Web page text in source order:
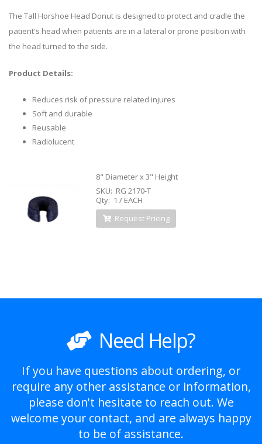
The Tall Horshoe Head Donut is designed to protect and cradle the
patient's head when patients are in a lateral or prone position with
the head turned to the side.
Product Details:
Reduces risk of pressure related injures
Soft and durable
Reusable
Radiolucent
8" Diameter x 3" Height
SKU: RG 2170-T
Qty: 1 / EACH
Request Pricing
Need Help?
If you have questions about ordering, or
require any other assistance or information,
please don't hesitate to reach out. We
welcome your contact, and are always happy
to be of assistance.